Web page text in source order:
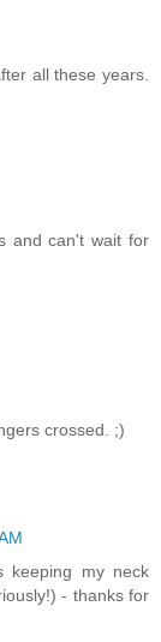
all these years.
and can't wait for
crossed. ;)
keeping my neck
- thanks for